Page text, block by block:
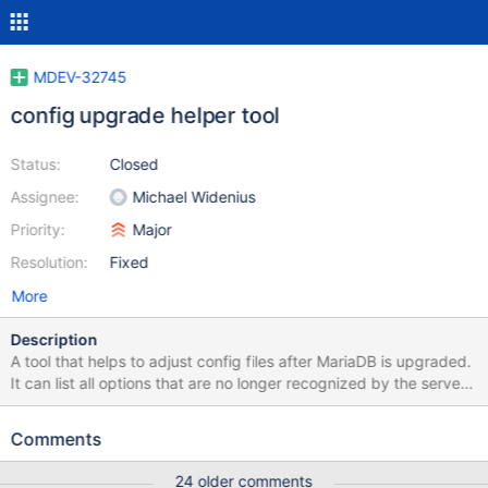
MDEV-32745
config upgrade helper tool
Status:
Assignee:
Priority:
Resolution:
Closed
Michael Widenius
Major
Fixed
More
Description
A tool that helps to adjust config files after MariaDB is upgraded.
It can list all options that are no longer recognized by the server,
suggest replacements, if any. It could also edit files in place
prefix to such options. Also it could check for invalid values of
Comments
24 older comments